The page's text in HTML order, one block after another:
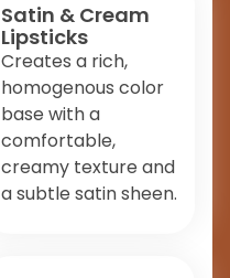
Satin & Cream
Lipsticks
Creates a rich,
homogenous color
base with a
comfortable,
creamy texture and
a subtle satin sheen.